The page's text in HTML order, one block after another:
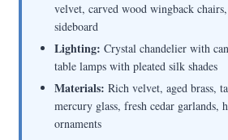
velvet, carved wood wingback
sideboard
Lighting: Crystal chandelier with
table lamps with pleated silk shades
Materials: Rich velvet, aged brass,
mercury glass, fresh cedar garlands,
ornaments